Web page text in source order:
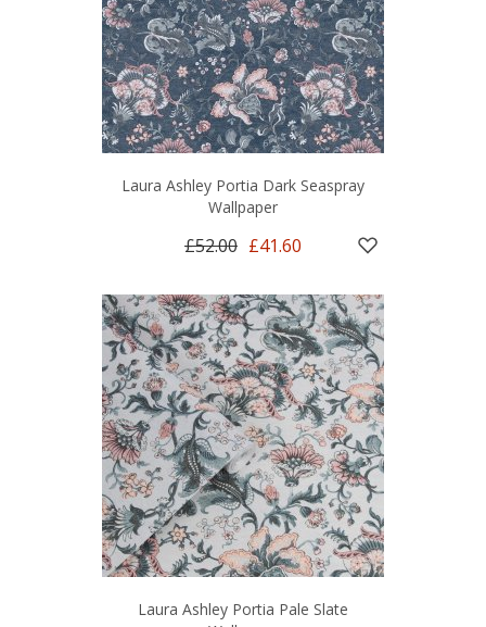
Laura Ashley Portia Dark Seaspray
Wallpaper
£52.00 £41.60
Laura Ashley Portia Pale Slate